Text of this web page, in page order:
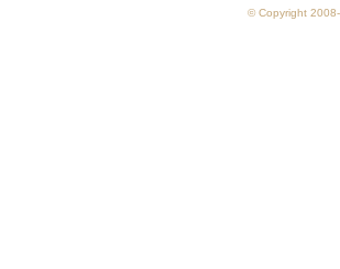
© Copyright